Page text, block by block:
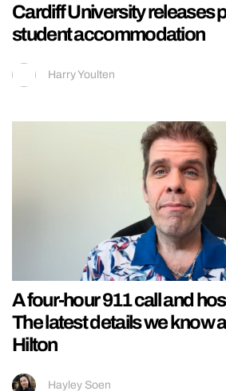
Cardiff University releases
student accommodation
Harry Youlten
A four-hour 911 call and
The latest details we know
Hilton
Hayley Soen